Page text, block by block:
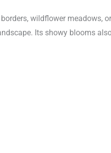
wildflower meadows,
Its showy blooms